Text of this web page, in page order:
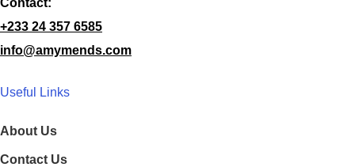
+233 24 357 6585
info@amymends.com
Useful Links
About Us
Contact Us